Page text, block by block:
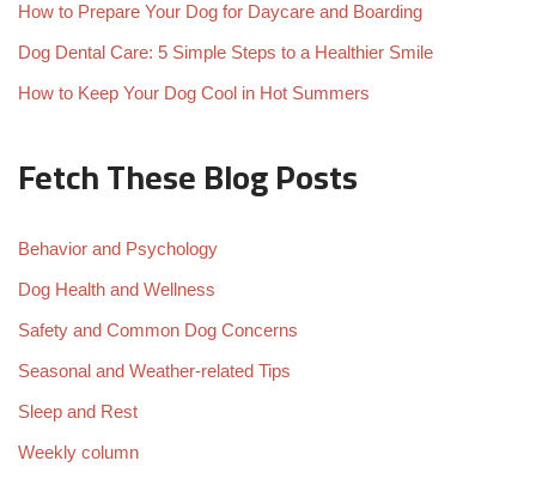
How to Prepare Your Dog for Daycare and Boarding
Dog Dental Care: 5 Simple Steps to a Healthier Smile
How to Keep Your Dog Cool in Hot Summers
Fetch These Blog Posts
Behavior and Psychology
Dog Health and Wellness
Safety and Common Dog Concerns
Seasonal and Weather-related Tips
Sleep and Rest
Weekly column